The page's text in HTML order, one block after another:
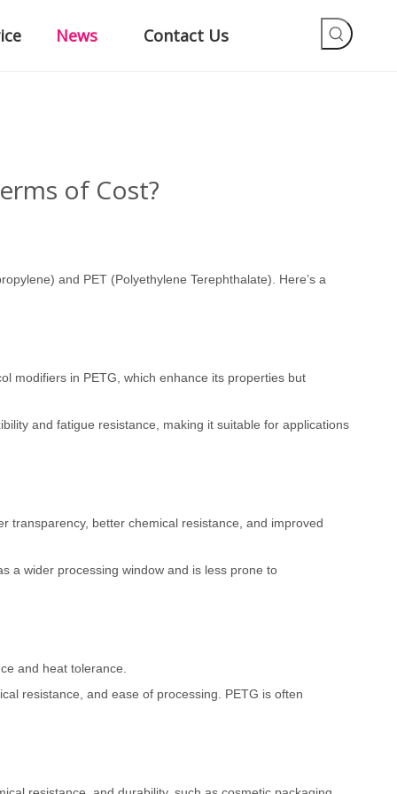
News Contact Us
of Cost?
and PET (Polyethylene Terephthalate). Here’s a
modifiers in PETG, which enhance its properties but
and fatigue resistance, making it suitable for applications
transparency, better chemical resistance, and improved
a wider processing window and is less prone to
and heat tolerance.
resistance, and ease of processing. PETG is often